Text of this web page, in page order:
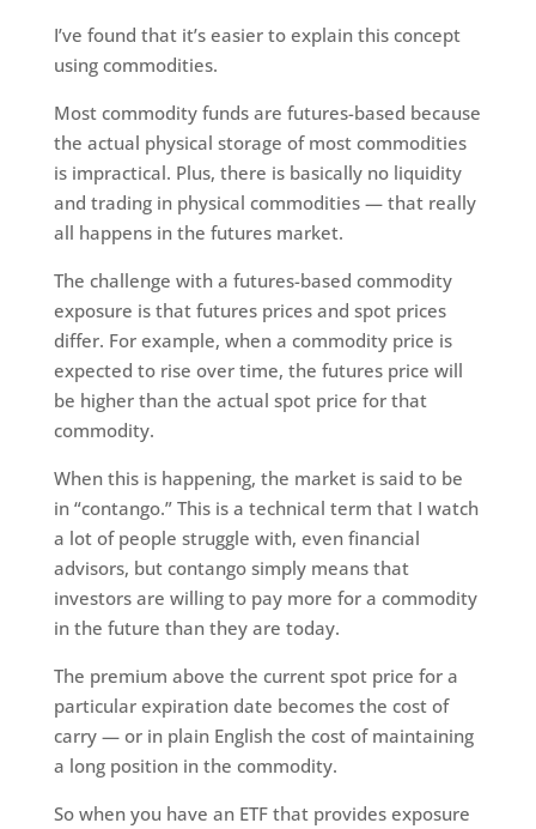
I’ve found that it’s easier to explain this concept
using commodities.
Most commodity funds are futures-based because
the actual physical storage of most commodities
is impractical. Plus, there is basically no liquidity
and trading in physical commodities — that really
all happens in the futures market.
The challenge with a futures-based commodity
exposure is that futures prices and spot prices
differ. For example, when a commodity price is
expected to rise over time, the futures price will
be higher than the actual spot price for that
commodity.
When this is happening, the market is said to be
in “contango.” This is a technical term that I watch
a lot of people struggle with, even financial
advisors, but contango simply means that
investors are willing to pay more for a commodity
in the future than they are today.
The premium above the current spot price for a
particular expiration date becomes the cost of
carry — or in plain English the cost of maintaining
a long position in the commodity.
So when you have an ETF that provides exposure